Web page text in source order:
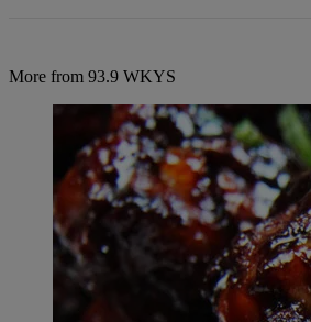
More from 93.9 WKYS